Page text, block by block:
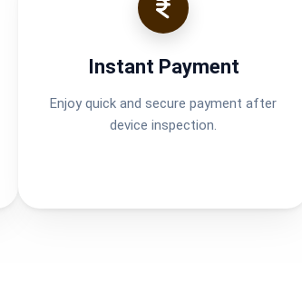
Instant Payment
Enjoy quick and secure payment after
device inspection.